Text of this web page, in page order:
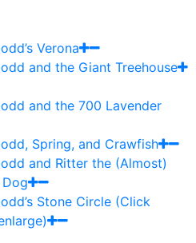
Verona
and the Giant Treehouse
and the 700 Lavender
Spring, and Crawfish
and Ritter the (Almost)
Stone Circle (Click